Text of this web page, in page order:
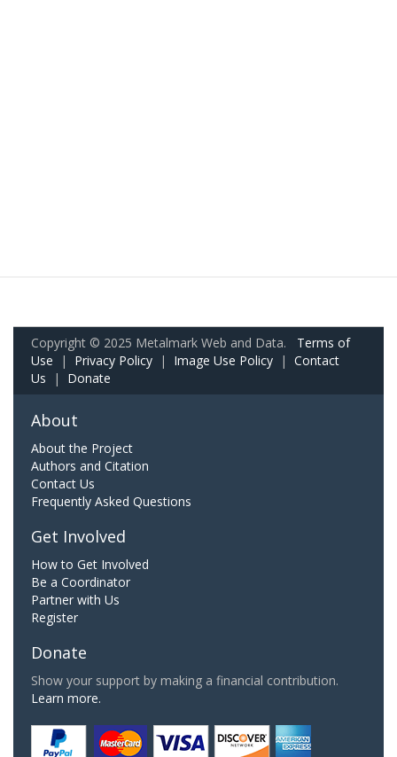
Copyright © 2025 Metalmark Web and Data. Terms of
Use | Privacy Policy | Image Use Policy | Contact
Us | Donate
About
About the Project
Authors and Citation
Contact Us
Frequently Asked Questions
Get Involved
How to Get Involved
Be a Coordinator
Partner with Us
Register
Donate
Show your support by making a financial contribution.
Learn more.